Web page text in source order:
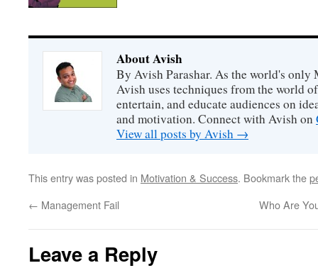
About Avish
By Avish Parashar. As the world's
Avish uses techniques from the world
entertain, and educate audiences on
and motivation. Connect with Avish on
View all posts by Avish →
This entry was posted in Motivation & Success. Bookmark the
← Management Fail Who Are
Leave a Reply